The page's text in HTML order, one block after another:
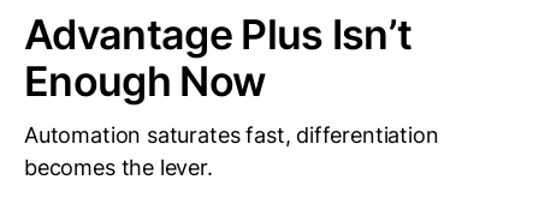
Advantage Plus Isn’t
Enough Now
Automation saturates fast, differentiation
becomes the lever.